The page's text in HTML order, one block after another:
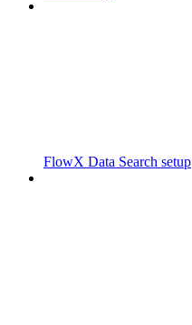
FlowX Data Search setup